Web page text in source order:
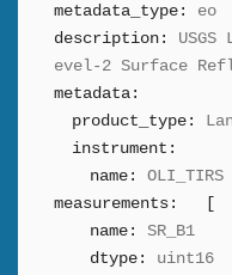
metadata_type:
eo
description:
evel-2 Surface
metadata:
product_type:
instrument:
name:
OLI_TIRS
measurements:
name:
SR_B1
dtype:
uint16